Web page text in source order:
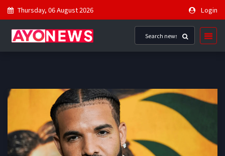
Thursday, 06 August 2026 Login